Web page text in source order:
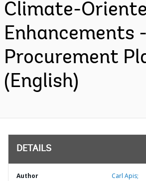
Climate-
Enhancements -
Procurement
(English)
DETAILS
Author Carl Apis;